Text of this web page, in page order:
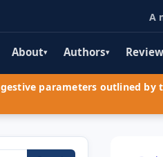
A
About▾ Authors▾
parameters outlined